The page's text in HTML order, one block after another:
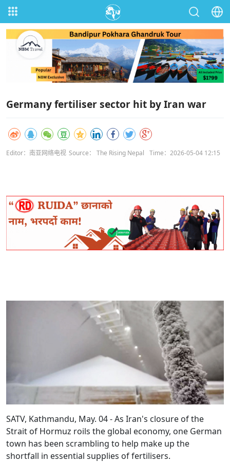
Germany fertiliser sector hit by Iran war
Editor：南亚网络电视 Source： The Rising Nepal Time：2026-05-04 12:15
SATV, Kathmandu, May. 04 - As Iran's closure of the
Strait of Hormuz roils the global economy, one German
town has been scrambling to help make up the
shortfall in essential supplies of fertilisers.